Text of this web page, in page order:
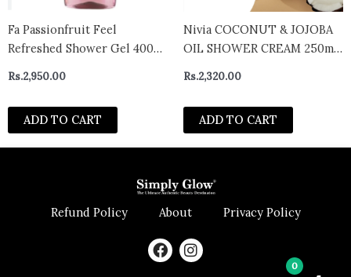
Fa Passionfruit Feel
Refreshed Shower Gel 400ml
Rs.2,950.00
ADD TO CART
Nivia COCONUT & JOJOBA
OIL SHOWER CREAM 250ml
Rs.2,320.00
ADD TO CART
Refund Policy About Privacy Policy
F
a
I
n 0